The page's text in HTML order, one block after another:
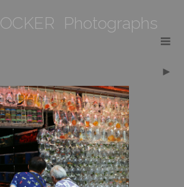
OCKER Photographs